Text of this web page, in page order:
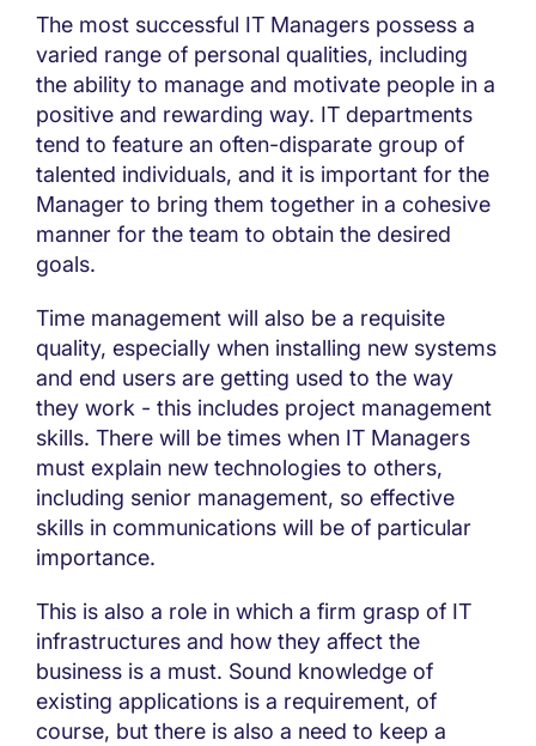
The most successful IT Managers possess a
varied range of personal qualities, including
the ability to manage and motivate people in a
positive and rewarding way. IT departments
tend to feature an often-disparate group of
talented individuals, and it is important for the
Manager to bring them together in a cohesive
manner for the team to obtain the desired
goals.
Time management will also be a requisite
quality, especially when installing new systems
and end users are getting used to the way
they work - this includes project management
skills. There will be times when IT Managers
must explain new technologies to others,
including senior management, so effective
skills in communications will be of particular
importance.
This is also a role in which a firm grasp of IT
infrastructures and how they affect the
business is a must. Sound knowledge of
existing applications is a requirement, of
course, but there is also a need to keep a